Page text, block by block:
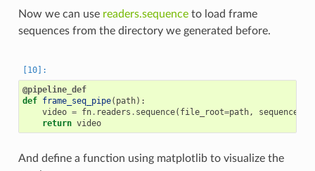
Now we can use readers.sequenceto load frame
sequences from the directory we generated before.
@pipeline_def
def frame_seq_pipe( path):
video = fn. readers . sequence( file_root=path,
return video
And define a function using matplotlib to visualize the